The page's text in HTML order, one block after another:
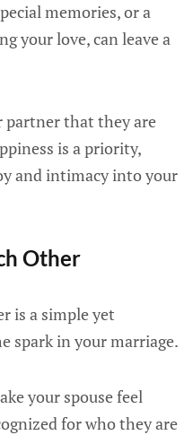
memories, or a
your love, can leave a
partner that they are
is a priority,
and intimacy into your
Other
is a simple yet
spark in your marriage.
your spouse feel
for who they are